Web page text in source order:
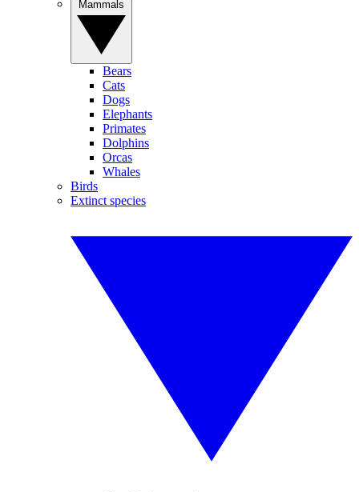
Bears
Cats
Dogs
Elephants
Primates
Dolphins
Orcas
Whales
Birds
Extinct species